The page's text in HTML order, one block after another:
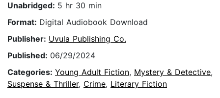
Unabridged: 5 hr 30 min
Format: Digital Audiobook Download
Publisher: Uvula Publishing Co.
Published: 06/29/2024
Categories: Young Adult Fiction, Mystery & Detective,
Suspense & Thriller, Crime, Literary Fiction